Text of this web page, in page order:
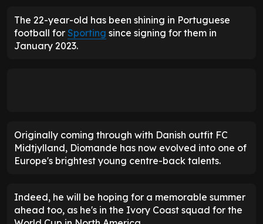
The 22-year-old has been shining in Portuguese
football for Sporting since signing for them in
January 2023.
Originally coming through with Danish outfit FC
Midtjylland, Diomande has now evolved into one of
Europe's brightest young centre-back talents.
Indeed, he will be hoping for a memorable summer
ahead too, as he's in the Ivory Coast squad for the